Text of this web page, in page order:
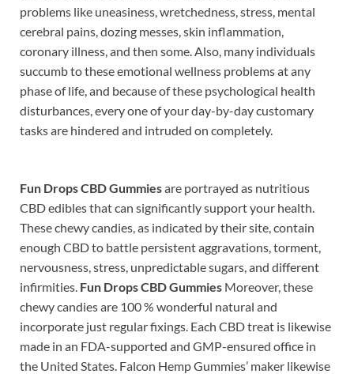
problems like uneasiness, wretchedness, stress, mental
cerebral pains, dozing messes, skin inflammation,
coronary illness, and then some. Also, many individuals
succumb to these emotional wellness problems at any
phase of life, and because of these psychological health
disturbances, every one of your day-by-day customary
tasks are hindered and intruded on completely.
Fun Drops CBD Gummiesare portrayed as nutritious
CBD edibles that can significantly support your health.
These chewy candies, as indicated by their site, contain
enough CBD to battle persistent aggravations, torment,
nervousness, stress, unpredictable sugars, and different
infirmities. Fun Drops CBD Gummies Moreover, these
chewy candies are 100 % wonderful natural and
incorporate just regular fixings. Each CBD treat is likewise
made in an FDA-supported and GMP-ensured office in
the United States. Falcon Hemp Gummies’ maker likewise